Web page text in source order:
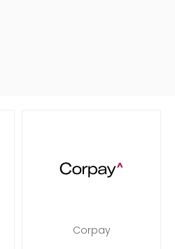
Corpay